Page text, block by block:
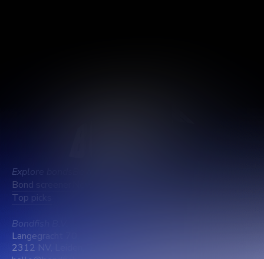
Explore bonds
Bond screener
Top picks
Bondfish B.V.
Langegracht 70,
2312 NV, Leiden, The Netherlands